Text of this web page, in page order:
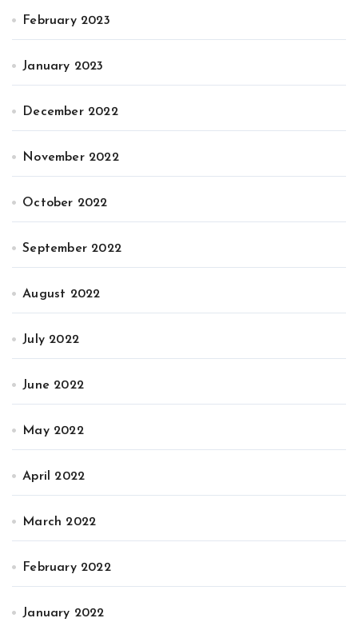
February 2023
January 2023
December 2022
November 2022
October 2022
September 2022
August 2022
July 2022
June 2022
May 2022
April 2022
March 2022
February 2022
January 2022